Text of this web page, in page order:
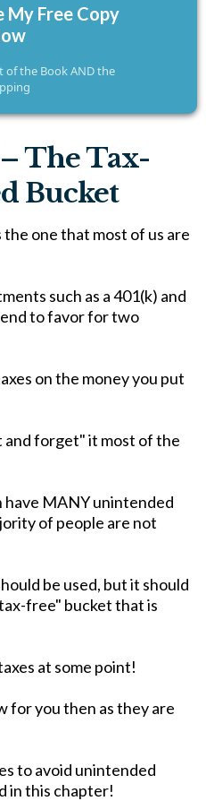
My Free Copy
of the Book AND the
The Tax-
Bucket
one that most of us are
such as a 401(k) and
to favor for two
on the money you put
and forget" it most of the
MANY unintended
of people are not
be used, but it should
free" bucket that is
at some point!
for you then as they are
to avoid unintended
in this chapter!